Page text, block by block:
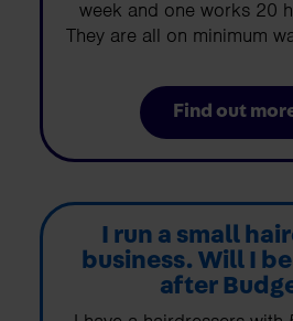
week and one works 20
They are all on minimum
Find out
I run a small
business. Will I
after